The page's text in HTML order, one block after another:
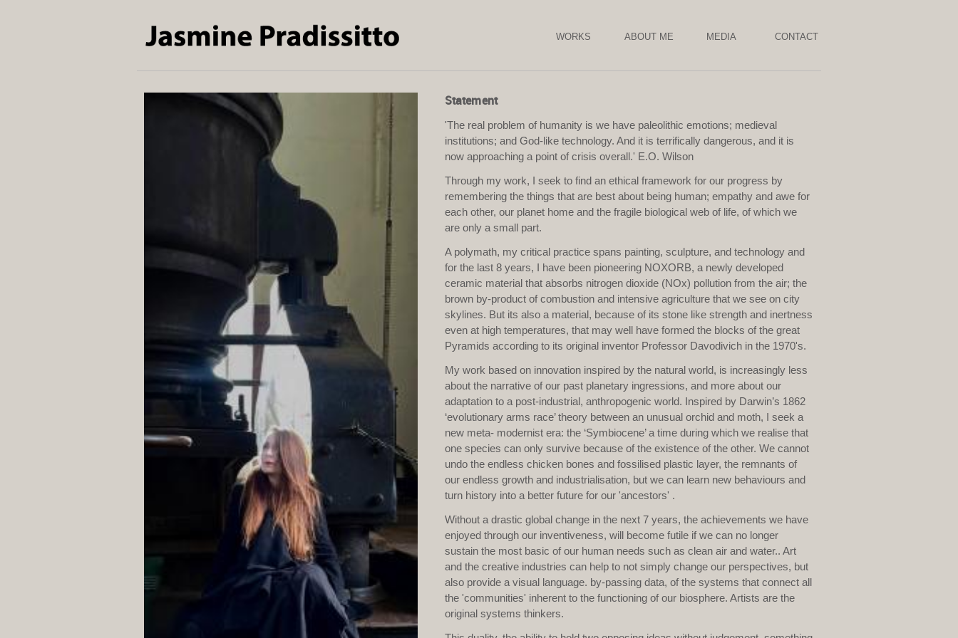
WORKS ABOUT ME MEDIA CONTACT
Statement
'The real problem of humanity is we have paleolithic emotions; medieval
institutions; and God-like technology. And it is terrifically dangerous, and it is
now approaching a point of crisis overall.' E.O. Wilson
Through my work, I seek to find an ethical framework for our progress by
remembering the things that are best about being human; empathy and awe for
each other, our planet home and the fragile biological web of life, of which we
are only a small part.
A polymath, my critical practice spans painting, sculpture, and technology and
for the last 8 years, I have been pioneering NOXORB, a newly developed
ceramic material that absorbs nitrogen dioxide (NOx) pollution from the air; the
brown by-product of combustion and intensive agriculture that we see on city
skylines. But its also a material, because of its stone like strength and inertness
even at high temperatures, that may well have formed the blocks of the great
Pyramids according to its original inventor Professor Davodivich in the 1970's.
My work based on innovation inspired by the natural world, is increasingly less
about the narrative of our past planetary ingressions, and more about our
adaptation to a post-industrial, anthropogenic world. Inspired by Darwin’s 1862
‘evolutionary arms race’ theory between an unusual orchid and moth, I seek a
new meta- modernist era: the ‘Symbiocene’ a time during which we realise that
one species can only survive because of the existence of the other. We cannot
undo the endless chicken bones and fossilised plastic layer, the remnants of
our endless growth and industrialisation, but we can learn new behaviours and
turn history into a better future for our 'ancestors' .
Without a drastic global change in the next 7 years, the achievements we have
enjoyed through our inventiveness, will become futile if we can no longer
sustain the most basic of our human needs such as clean air and water.. Art
and the creative industries can help to not simply change our perspectives, but
also provide a visual language. by-passing data, of the systems that connect all
the 'communities' inherent to the functioning of our biosphere. Artists are the
original systems thinkers.